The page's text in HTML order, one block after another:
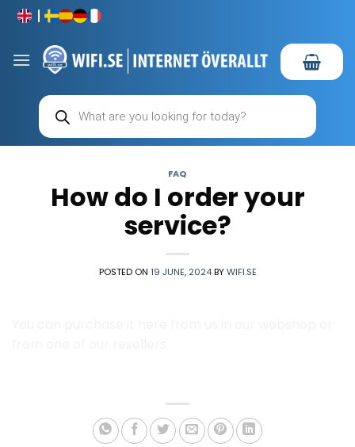
Skip
content
Products
search
FAQ
How do I order your
service?
POSTED ON 19 JUNE, 2024 BYWIFI.SE